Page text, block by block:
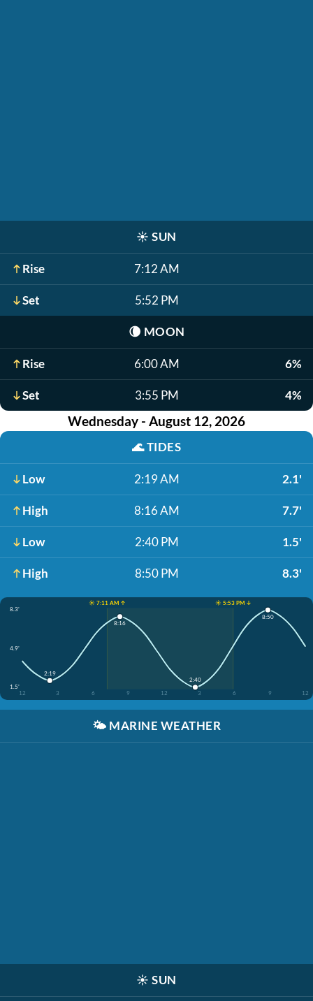
☀️ SUN
Rise 7:12 AM
Set 5:52 PM
🌘 MOON
Rise 6:00 AM 6%
Set 3:55 PM 4%
Wednesday - August 12, 2026
🌊TIDES
Low 2:19 AM 2.1'
High 8:16 AM 7.7'
Low 2:40 PM 1.5'
High 8:50 PM 8.3'
☀️ 7:11 AM ↑
☀️ 5:53 PM ↓
8.3'
4.9'
1.5'
12
3 6 9 12 3 6 9 12
2:19
8:16
2:40
8:50
🌤️ MARINE WEATHER
☀️ SUN